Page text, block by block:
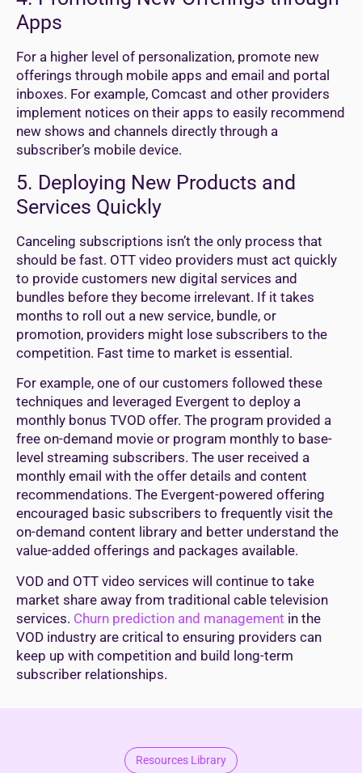
Apps
For a higher level of personalization, promote new
offerings through mobile apps and email and portal
inboxes. For example, Comcast and other providers
implement notices on their apps to easily recommend
new shows and channels directly through a
subscriber’s mobile device.
5. Deploying New Products and
Services Quickly
Canceling subscriptions isn’t the only process that
should be fast. OTT video providers must act quickly
to provide customers new digital services and
bundles before they become irrelevant. If it takes
months to roll out a new service, bundle, or
promotion, providers might lose subscribers to the
competition. Fast time to market is essential.
For example, one of our customers followed these
techniques and leveraged Evergent to deploy a
monthly bonus TVOD offer. The program provided a
free on-demand movie or program monthly to base-
level streaming subscribers. The user received a
monthly email with the offer details and content
recommendations. The Evergent-powered offering
encouraged basic subscribers to frequently visit the
on-demand content library and better understand the
value-added offerings and packages available.
VOD and OTT video services will continue to take
market share away from traditional cable television
services. Churn prediction and management in the
VOD industry are critical to ensuring providers can
keep up with competition and build long-term
subscriber relationships.
Resources Library